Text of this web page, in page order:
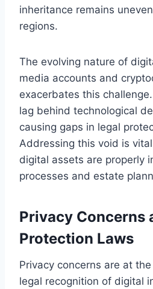
inheritance remains
regions.
The evolving nature of
media accounts and
exacerbates this
lag behind technological
causing gaps in legal
Addressing this void is
digital assets are properly
processes and estate
Privacy Concerns
Protection Laws
Privacy concerns are at
legal recognition of digital